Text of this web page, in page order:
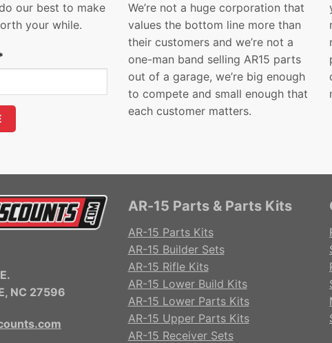
our best to make
your while.
We’re not a huge corporation that
values the bottom line more than
their customers and we’re not a
one-man band selling AR15 parts
out of a garage, we’re big enough
to compete and small enough that
each customer matters.
NC 27596
AR-15 Parts & Parts Kits
AR-15 Parts Kits
AR-15 Builder Sets
AR-15 Rifle Kits
AR-15 Lower Build Kits
AR-15 Lower Parts Kits
AR-15 Upper Parts Kits
AR-15 Receiver Sets